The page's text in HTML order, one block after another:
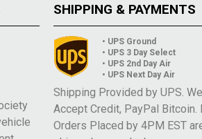
SHIPPING & PAYMENTS
• UPS Ground
• UPS 3 Day Select
• UPS 2nd Day Air
• UPS Next Day Air
Shipping Provided by UPS. We
Accept Credit, PayPal Bitcoin.
Orders Placed by 4PM EST